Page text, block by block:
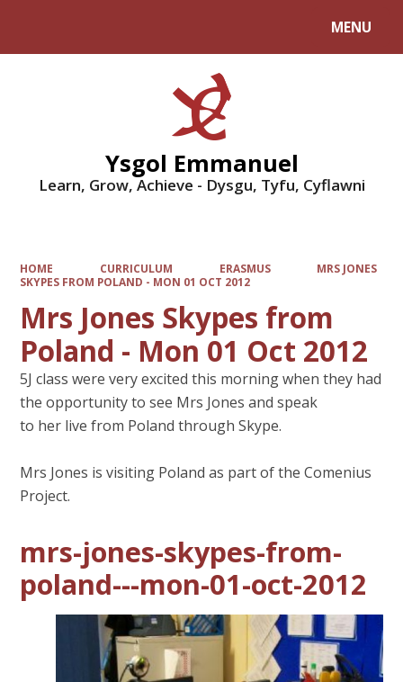
MENU
Ysgol Emmanuel
Learn, Grow, Achieve - Dysgu, Tyfu, Cyflawni
HOME CURRICULUM ERASMUS
MRS JONES
SKYPES FROM POLAND - MON 01 OCT 2012
Mrs Jones Skypes from
Poland - Mon 01 Oct 2012
5J class were very excited this morning when they had
the opportunity to see Mrs Jones and speak
to her live from Poland through Skype.
Mrs Jones is visiting Poland as part of the Comenius
Project.
mrs-jones-skypes-from-
poland---mon-01-oct-2012